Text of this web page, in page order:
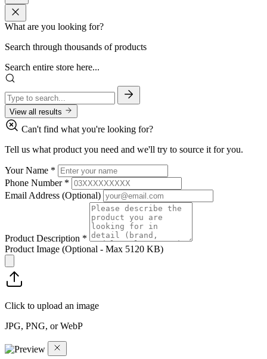
What are you looking for?
Search through thousands of products
Search entire store here...
View all results
Can't find what you're looking for?
Tell us what product you need and we'll try to source it for you.
Your Name *
Phone Number *
Email Address (Optional)
Product Description *
Product Image (Optional - Max 5120 KB)
Click to upload an image
JPG, PNG, or WebP